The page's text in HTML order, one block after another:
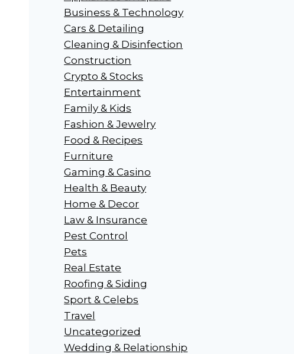
Business & Technology
Cars & Detailing
Cleaning & Disinfection
Construction
Crypto & Stocks
Entertainment
Family & Kids
Fashion & Jewelry
Food & Recipes
Furniture
Gaming & Casino
Health & Beauty
Home & Decor
Law & Insurance
Pest Control
Pets
Real Estate
Roofing & Siding
Sport & Celebs
Travel
Uncategorized
Wedding & Relationship